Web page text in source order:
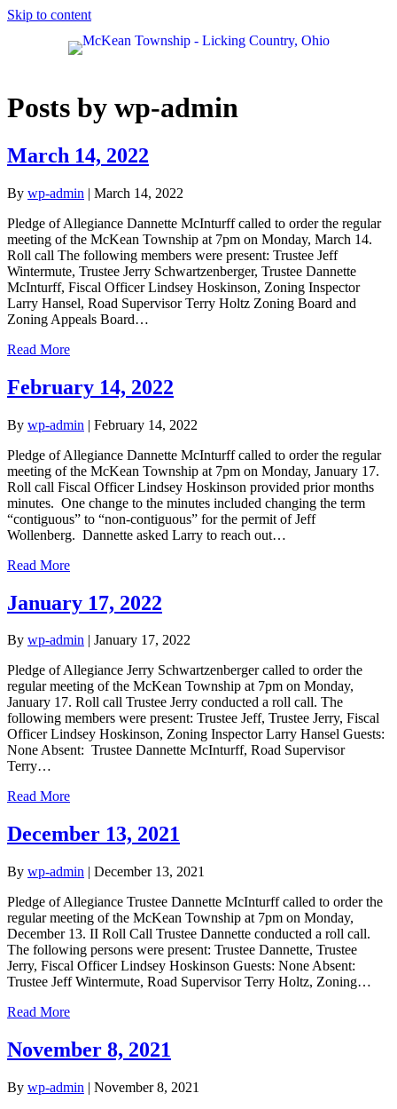
Skip to content
Posts by wp-admin
March 14, 2022
By wp-admin | March 14, 2022
Pledge of Allegiance Dannette McInturff called to order the regular
meeting of the McKean Township at 7pm on Monday, March 14.
Roll call The following members were present: Trustee Jeff
Wintermute, Trustee Jerry Schwartzenberger, Trustee Dannette
McInturff, Fiscal Officer Lindsey Hoskinson, Zoning Inspector
Larry Hansel, Road Supervisor Terry Holtz Zoning Board and
Zoning Appeals Board…
Read More
February 14, 2022
By wp-admin | February 14, 2022
Pledge of Allegiance Dannette McInturff called to order the regular
meeting of the McKean Township at 7pm on Monday, January 17.
Roll call Fiscal Officer Lindsey Hoskinson provided prior months
minutes. One change to the minutes included changing the term
“contiguous” to “non-contiguous” for the permit of Jeff
Wollenberg. Dannette asked Larry to reach out…
Read More
January 17, 2022
By wp-admin | January 17, 2022
Pledge of Allegiance Jerry Schwartzenberger called to order the
regular meeting of the McKean Township at 7pm on Monday,
January 17. Roll call Trustee Jerry conducted a roll call. The
following members were present: Trustee Jeff, Trustee Jerry, Fiscal
Officer Lindsey Hoskinson, Zoning Inspector Larry Hansel Guests:
None Absent: Trustee Dannette McInturff, Road Supervisor
Terry…
Read More
December 13, 2021
By wp-admin | December 13, 2021
Pledge of Allegiance Trustee Dannette McInturff called to order the
regular meeting of the McKean Township at 7pm on Monday,
December 13. II Roll Call Trustee Dannette conducted a roll call.
The following persons were present: Trustee Dannette, Trustee
Jerry, Fiscal Officer Lindsey Hoskinson Guests: None Absent:
Trustee Jeff Wintermute, Road Supervisor Terry Holtz, Zoning…
Read More
November 8, 2021
By wp-admin | November 8, 2021